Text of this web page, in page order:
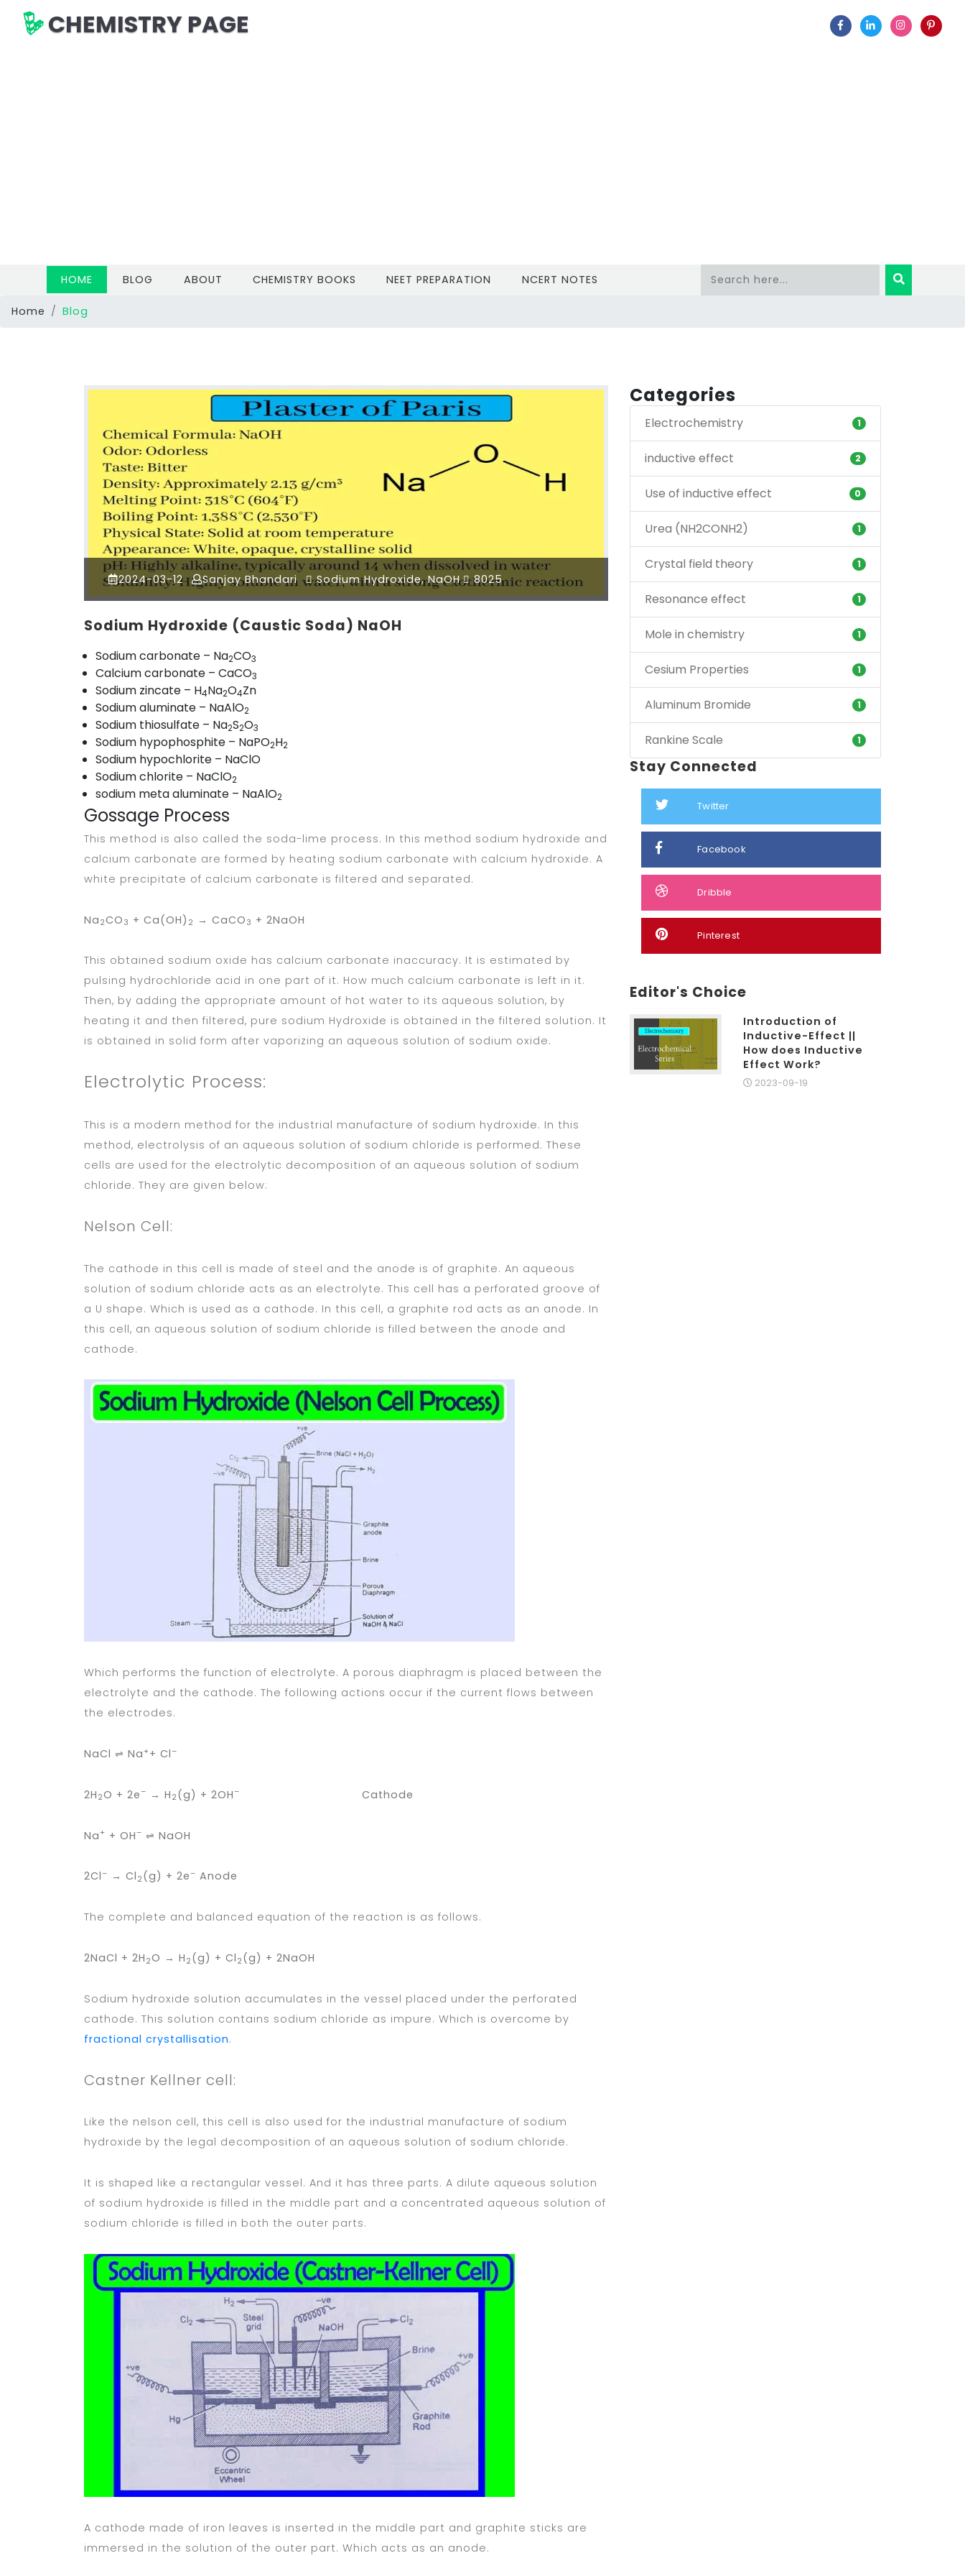
CHEMISTRY PAGE
HOME (CURRENT)
BLOG ABOUT CHEMISTRY BOOKS NEET PREPARATION NCERT NOTES
Home Blog
2024-03-12 Sanjay Bhandari Sodium Hydroxide, NaOH 8025
Sodium Hydroxide (Caustic Soda) NaOH
Sodium carbonate – Na2CO3
Calcium carbonate – CaCO3
Sodium zincate – H4Na2O4Zn
Sodium aluminate – NaAlO2
Sodium thiosulfate – Na2S2O3
Sodium hypophosphite – NaPO2H2
Sodium hypochlorite – NaClO
Sodium chlorite – NaClO2
sodium meta aluminate – NaAlO2
Gossage Process
This method is also called the soda-lime process. In this method sodium hydroxide and
calcium carbonate are formed by heating sodium carbonate with calcium hydroxide. A
white precipitate of calcium carbonate is filtered and separated.
Na 2CO 3 + Ca(OH) 2 → CaCO 3 + 2NaOH
This obtained sodium oxide has calcium carbonate inaccuracy. It is estimated by
pulsing hydrochloride acid in one part of it. How much calcium carbonate is left in it.
Then, by adding the appropriate amount of hot water to its aqueous solution, by
heating it and then filtered, pure sodium Hydroxide is obtained in the filtered solution. It
is obtained in solid form after vaporizing an aqueous solution of sodium oxide.
Electrolytic Process:
This is a modern method for the industrial manufacture of sodium hydroxide. In this
method, electrolysis of an aqueous solution of sodium chloride is performed. These
cells are used for the electrolytic decomposition of an aqueous solution of sodium
chloride. They are given below:
Nelson Cell:
The cathode in this cell is made of steel and the anode is of graphite. An aqueous
solution of sodium chloride acts as an electrolyte. This cell has a perforated groove of
a U shape. Which is used as a cathode. In this cell, a graphite rod acts as an anode. In
this cell, an aqueous solution of sodium chloride is filled between the anode and
cathode.
Which performs the function of electrolyte. A porous diaphragm is placed between the
electrolyte and the cathode. The following actions occur if the current flows between
the electrodes.
NaCl ⇌ Na++ Cl –
2H 2O + 2e – → H 2(g) + 2OH – Cathode
Na+ + OH – ⇌ NaOH
2Cl – → Cl 2(g) + 2e – Anode
The complete and balanced equation of the reaction is as follows.
2NaCl + 2H 2O → H 2(g) + Cl 2(g) + 2NaOH
Sodium hydroxide solution accumulates in the vessel placed under the perforated
cathode. This solution contains sodium chloride as impure. Which is overcome by
fractional crystallisation.
Castner Kellner cell:
Like the nelson cell, this cell is also used for the industrial manufacture of sodium
hydroxide by the legal decomposition of an aqueous solution of sodium chloride.
It is shaped like a rectangular vessel. And it has three parts. A dilute aqueous solution
of sodium hydroxide is filled in the middle part and a concentrated aqueous solution of
sodium chloride is filled in both the outer parts.
A cathode made of iron leaves is inserted in the middle part and graphite sticks are
immersed in the solution of the outer part. Which acts as an anode.
Categories
Electrochemistry 1
inductive effect 2
Use of inductive effect 0
Urea (NH2CONH2) 1
Crystal field theory 1
Resonance effect 1
Mole in chemistry 1
Cesium Properties 1
Aluminum Bromide 1
Rankine Scale 1
Stay Connected
Twitter
Facebook
Dribble
Pinterest
Editor's Choice
Introduction of
Inductive-Effect ||
How does Inductive
Effect Work?
2023-09-19